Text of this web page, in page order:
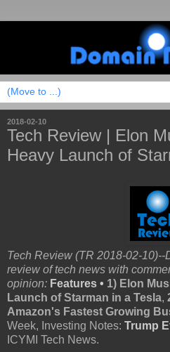
2018-02-10
Tech Review | Elon
Heavy Launch of
Tech Review (TR 2018-02-
review of tech news with
opinion: Features • 1) Elon
Launch of Starman in a Tesla,
Amazon's Fastest Growing
Week, Investing Notes: Trump
ICYMI Tech News.